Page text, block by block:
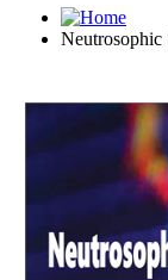
Neutrosophic